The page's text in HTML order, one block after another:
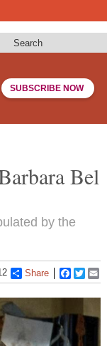
Search
SUBSCRIBE NOW
Bel
by the
Share